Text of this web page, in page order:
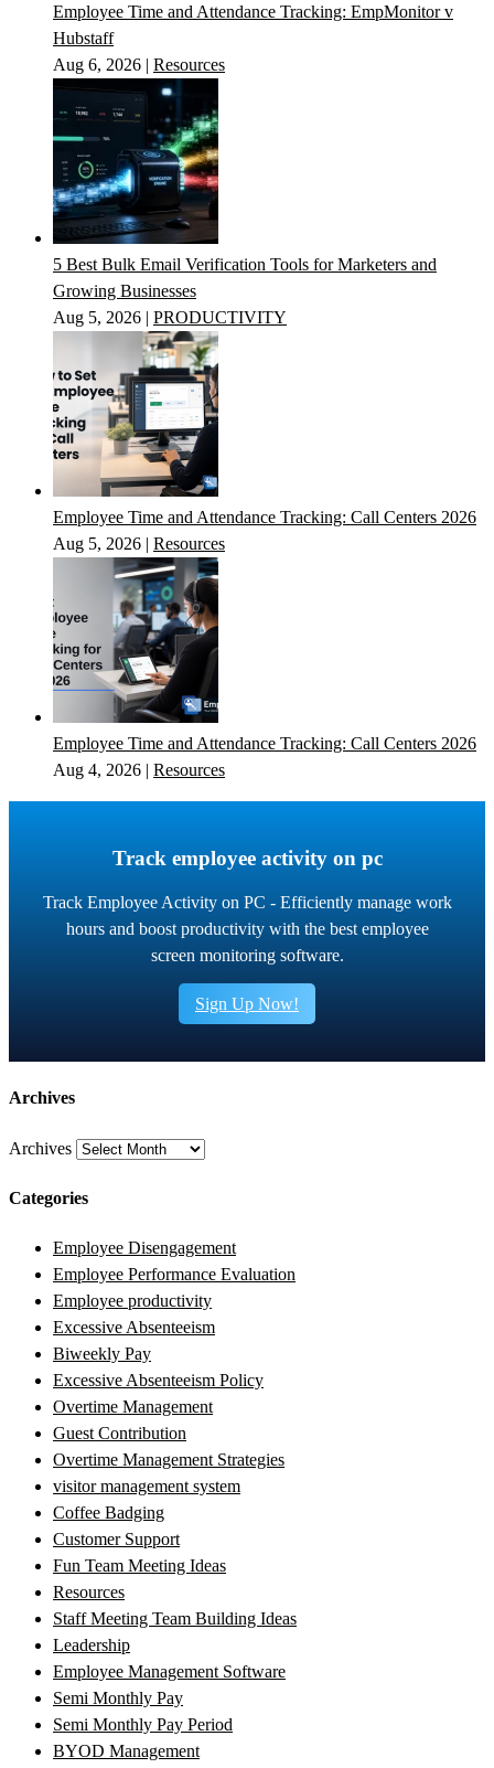
Employee Time and Attendance Tracking: EmpMonitor v
Hubstaff
Aug 6, 2026 | Resources
5 Best Bulk Email Verification Tools for Marketers and
Growing Businesses
Aug 5, 2026 | PRODUCTIVITY
Employee Time and Attendance Tracking: Call Centers 2026
Aug 5, 2026 | Resources
Employee Time and Attendance Tracking: Call Centers 2026
Aug 4, 2026 | Resources
Track employee activity on pc
Track Employee Activity on PC - Efficiently manage work
hours and boost productivity with the best employee
screen monitoring software.
Sign Up Now!
Archives
Archives
Categories
Employee Disengagement
Employee Performance Evaluation
Employee productivity
Excessive Absenteeism
Biweekly Pay
Excessive Absenteeism Policy
Overtime Management
Guest Contribution
Overtime Management Strategies
visitor management system
Coffee Badging
Customer Support
Fun Team Meeting Ideas
Resources
Staff Meeting Team Building Ideas
Leadership
Employee Management Software
Semi Monthly Pay
Semi Monthly Pay Period
BYOD Management